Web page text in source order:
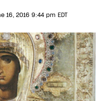
16, 2016 9:44 pm EDT